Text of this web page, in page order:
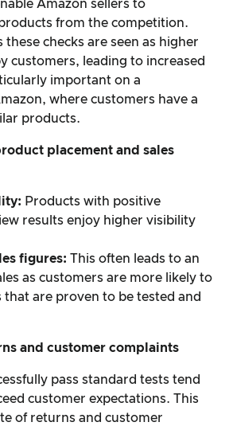
Amazon sellers to
from the competition.
these checks are seen as higher
customers, leading to increased
important on a
where customers have a
products.
placement and sales
Products with positive
results enjoy higher visibility
figures: This often leads to an
as customers are more likely to
that are proven to be tested and
and customer complaints
pass standard tests tend
customer expectations. This
of returns and customer